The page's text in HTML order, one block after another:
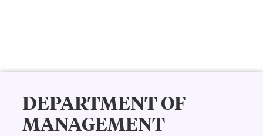
DEPARTMENT OF
MANAGEMENT